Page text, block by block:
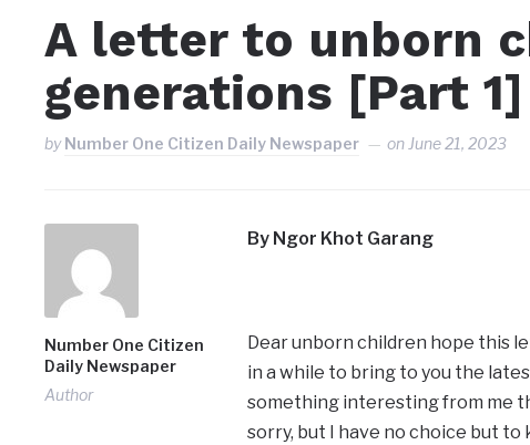
A letter to unborn
generations [Part 1]
byNumber One Citizen Daily Newspaper on June 21, 2023
Number One Citizen
Daily Newspaper
Author
By Ngor Khot Garang
Dear unborn children hope this
in a while to bring to you the
something interesting from me
sorry, but I have no choice but